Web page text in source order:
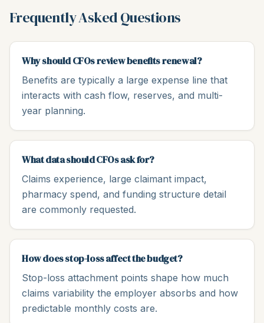
Frequently Asked Questions
Why should CFOs review benefits renewal?
Benefits are typically a large expense line that
interacts with cash flow, reserves, and multi-
year planning.
What data should CFOs ask for?
Claims experience, large claimant impact,
pharmacy spend, and funding structure detail
are commonly requested.
How does stop-loss affect the budget?
Stop-loss attachment points shape how much
claims variability the employer absorbs and how
predictable monthly costs are.